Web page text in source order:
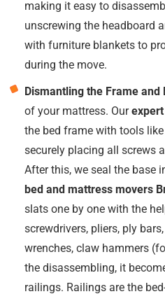
making it easy to
unscrewing the headboard
with furniture blankets to
during the move.
Dismantling the Frame and
of your mattress. Our
the bed frame with tools
securely placing all screws
After this, we seal the base
bed and mattress movers
slats one by one with the
screwdrivers, pliers, ply
wrenches, claw hammers
the disassembling, it
railings. Railings are the